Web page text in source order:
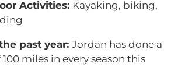
Activities: Kayaking, biking,
past year: Jordan has done a
miles in every season this